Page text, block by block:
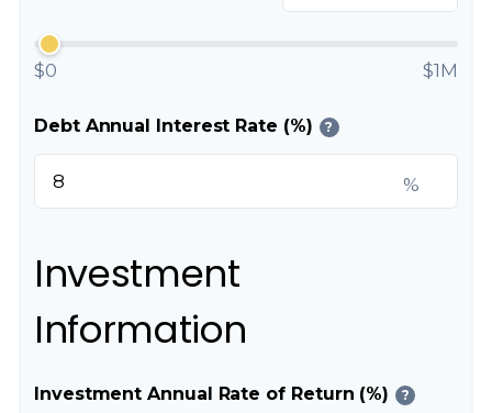
$0 $1M
Debt Annual Interest Rate (%) ?
%
Investment
Information
Investment Annual Rate of Return (%) ?